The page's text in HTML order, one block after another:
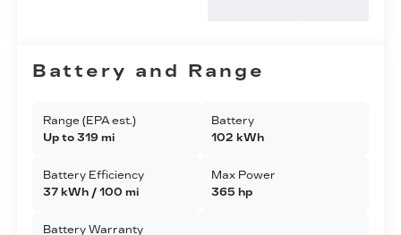
Battery and Range
Range (EPA est.)
Up to 319 mi
Battery
102 kWh
Battery Efficiency
37 kWh / 100 mi
Max Power
365 hp
Battery Warranty